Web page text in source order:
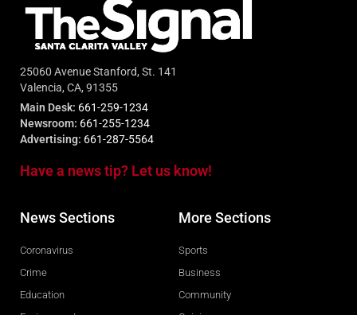
25060 Avenue Stanford, St. 141
Valencia, CA, 91355
Main Desk: 661-259-1234
Newsroom: 661-255-1234
Advertising: 661-287-5564
Have a news tip? Let us know!
News Sections
Coronavirus
Crime
Education
More Sections
Sports
Business
Community